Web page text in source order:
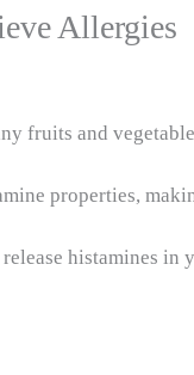
Allergies
fruits and
properties,
histamines